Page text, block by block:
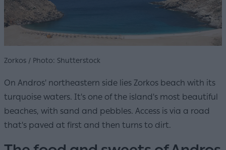
Zorkos / Photo: Shutterstock
On Andros' northeastern side lies Zorkos beach with its
turquoise waters. It's one of the island's most beautiful
beaches, with sand and pebbles. Access is via a road
that's paved at first and then turns to dirt.